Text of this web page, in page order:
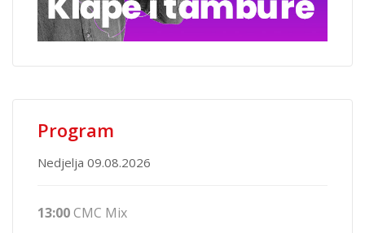
Program
Nedjelja 09.08.2026
13:00CMC Mix